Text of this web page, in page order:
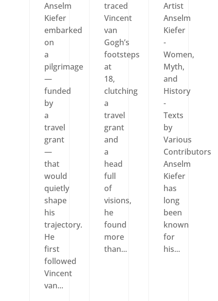
Anselm
Kiefer
embarked
on
a
pilgrimage
—
funded
by
a
travel
grant
—
that
would
quietly
shape
his
trajectory.
He
first
followed
Vincent
van...
traced
Vincent
van
Gogh’s
footsteps
at
18,
clutching
a
travel
grant
and
a
head
full
of
visions,
he
found
more
than...
Artist
Anselm
Kiefer
-
Women,
Myth,
and
History
-
Texts
by
Various
Contributors
Anselm
Kiefer
has
long
been
known
for
his...